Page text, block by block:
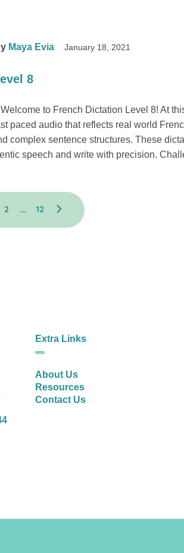
Maya Evia January 18, 2021
8
to French Dictation Level 8! At
paced audio that reflects real world
complex sentence structures. These
speech and write with precision.
2 … 12
Extra Links
About Us
Resources
Contact Us